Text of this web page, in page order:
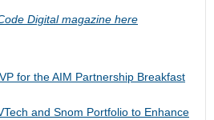
Digital magazine here
for the AIM Partnership Breakfast
and Snom Portfolio to Enhance